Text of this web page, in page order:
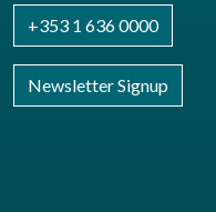
+353 1 636 0000
Newsletter Signup